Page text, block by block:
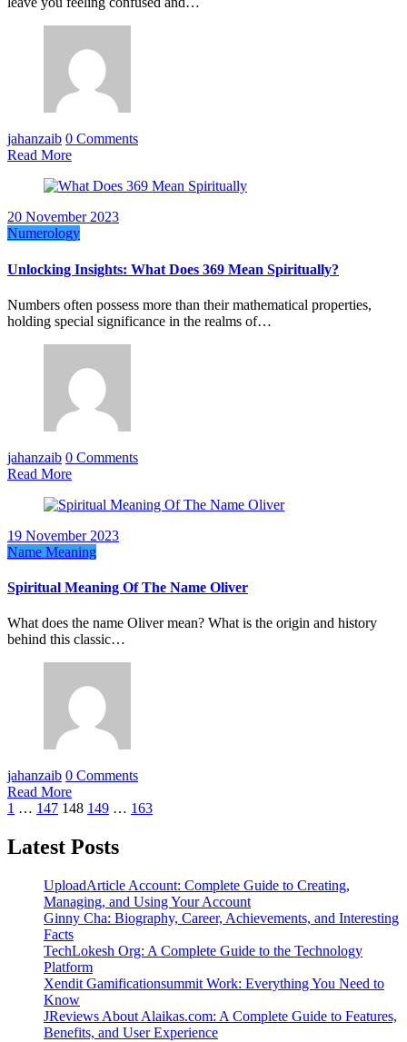
jahanzaib 0 Comments
Read More
20 November 2023
Numerology
Unlocking Insights: What Does 369 Mean Spiritually?
Numbers often possess more than their mathematical properties,
holding special significance in the realms of…
jahanzaib 0 Comments
Read More
19 November 2023
Name Meaning
Spiritual Meaning Of The Name Oliver
What does the name Oliver mean? What is the origin and history
behind this classic…
jahanzaib 0 Comments
Read More
Posts
pagination
1 … 147 148 149 … 163
Latest Posts
UploadArticle Account: Complete Guide to Creating,
Managing, and Using Your Account
Ginny Cha: Biography, Career, Achievements, and Interesting
Facts
TechLokesh Org: A Complete Guide to the Technology
Platform
Xendit Gamificationsummit Work: Everything You Need to
Know
JReviews About Alaikas.com: A Complete Guide to Features,
Benefits, and User Experience